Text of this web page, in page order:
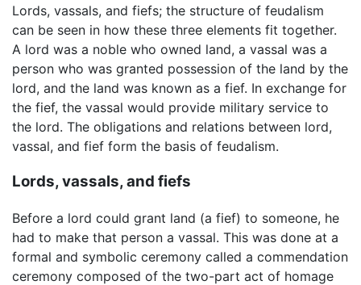
Lords, vassals, and fiefs; the structure of feudalism
can be seen in how these three elements fit together.
A lord was a noble who owned land, a vassal was a
person who was granted possession of the land by the
lord, and the land was known as a fief. In exchange for
the fief, the vassal would provide military service to
the lord. The obligations and relations between lord,
vassal, and fief form the basis of feudalism.
Lords, vassals, and fiefs
Before a lord could grant land (a fief) to someone, he
had to make that person a vassal. This was done at a
formal and symbolic ceremony called a commendation
ceremony composed of the two-part act of homage